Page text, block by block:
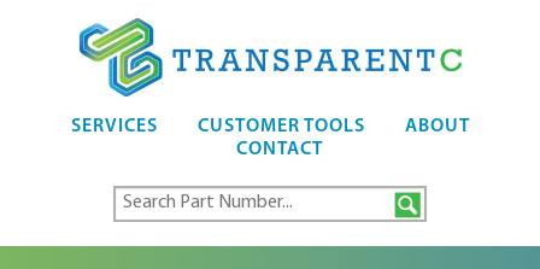
SERVICES CUSTOMER TOOLS
ABOUT
CONTACT